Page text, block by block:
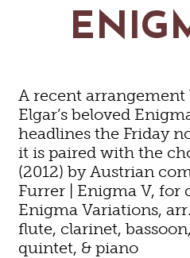
GOLF
FISHING
CONTACT US
BLOG
PODCASTS
A recent
Elgar’s beloved
headlines the Friday
it is paired with the
(2012) by Austrian
Furrer | Enigma V, for
Enigma Variations,
flute, clarinet,
quintet, & piano